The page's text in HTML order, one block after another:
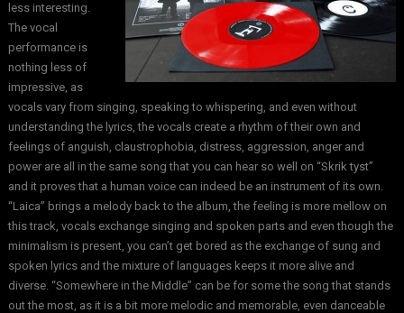
less interesting.
The vocal
performance is
nothing less of
impressive, as
vocals vary from singing, speaking to whispering, and even without
understanding the lyrics, the vocals create a rhythm of their own and
feelings of anguish, claustrophobia, distress, aggression, anger and
power are all in the same song that you can hear so well on “Skrik tyst”
and it proves that a human voice can indeed be an instrument of its own.
“Laica” brings a melody back to the album, the feeling is more mellow on
this track, vocals exchange singing and spoken parts and even though the
minimalism is present, you can’t get bored as the exchange of sung and
spoken lyrics and the mixture of languages keeps it more alive and
diverse. “Somewhere in the Middle” can be for some the song that stands
out the most, as it is a bit more melodic and memorable, even danceable